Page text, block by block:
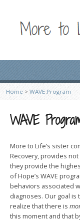
Home > WAVE Program
WAVE
More to Life’s sister
Recovery, provides
they provide the
of Hope’s WAVE
behaviors associated
diagnoses. Our goal
realize that there is
this moment and that